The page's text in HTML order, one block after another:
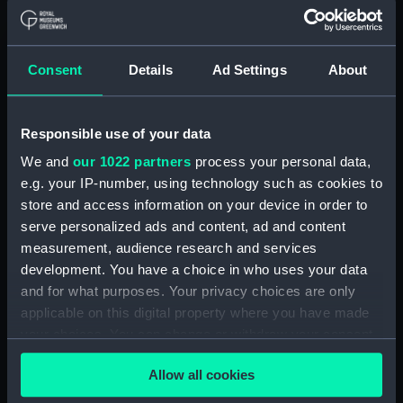
Consent Details Ad Settings About
Responsible use of your data
We and our 1022 partners process your personal data,
e.g. your IP-number, using technology such as cookies to
store and access information on your device in order to
serve personalized ads and content, ad and content
measurement, audience research and services
development. You have a choice in who uses your data
and for what purposes. Your privacy choices are only
applicable on this digital property where you have made
any time from the Cookie Declaration or by clicking on
the Privacy trigger icon.Allow all cookies
Lower deck plan (NPA2549)
Platform deck plan (NPA2550)
hold (NPA2551)
Inboard profile plan (NPA2554)
Bridge deck plan (NPA2555)
Upper deck plan (NPA2556)
Lower deck plan (NPA2557)
Platform deck plan (NPA2558)
hold (NPA2559)
Aft section plan (NPA2560)